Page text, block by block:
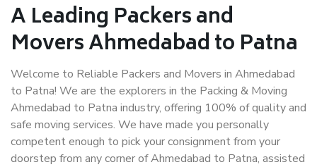
A Leading Packers and
Movers Ahmedabad to Patna
Welcome to Reliable Packers and Movers in Ahmedabad
to Patna! We are the explorers in the Packing & Moving
Ahmedabad to Patna industry, offering 100% of quality and
safe moving services. We have made you personally
competent enough to pick your consignment from your
doorstep from any corner of Ahmedabad to Patna, assisted